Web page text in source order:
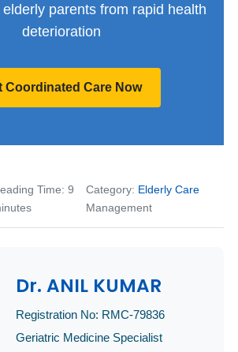
parents from rapid health
deterioration
Coordinated Care Now
Time: 9
Category: Elderly Care
Management
Dr. ANIL KUMAR
Registration No: RMC-79836
Geriatric Medicine Specialist